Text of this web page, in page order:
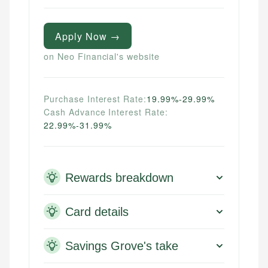
primary sources including official U.S. government
websites, financial institution websites, and
regulatory bodies. Our content is reviewed by
experienced financial professionals to ensure
Specialties:
US Credit Cards
US Banking
Email
Specialties:
Financial Docs
Email LinkedIn
Apply Now →
on Neo Financial's website
Purchase Interest Rate:19.99%-29.99%
Cash Advance Interest Rate:
22.99%-31.99%
Rewards breakdown
Card details
Savings Grove's take